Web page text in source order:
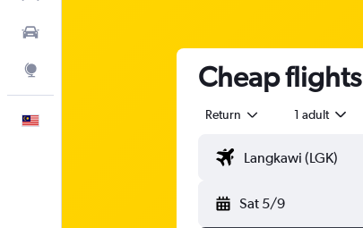
Cheap
Return 1 adult
Sat 5/9